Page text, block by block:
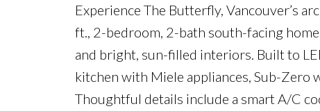
Experience The Butterfly, Vancouver’s
ft., 2-bedroom, 2-bath south-facing
and bright, sun-filled interiors. Built to
kitchen with Miele appliances, Sub-Zero
Thoughtful details include a smart A/C